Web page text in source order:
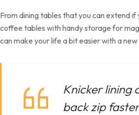
From dining tables that you can extend if
coffee tables with handy storage for
can make your life a bit easier with a
Knicker lining
back zip